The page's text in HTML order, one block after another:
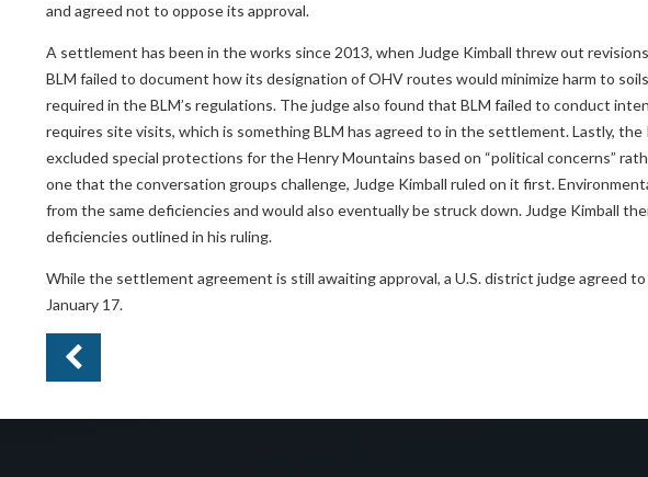
and agreed not to oppose its approval.
A settlement has been in the works since 2013, when Judge Kimball threw out
BLM failed to document how its designation of OHV routes would minimize harm to
required in the BLM’s regulations. The judge also found that BLM failed to conduct
requires site visits, which is something BLM has agreed to in the settlement. Lastly,
excluded special protections for the Henry Mountains based on “political concerns”
one that the conversation groups challenge, Judge Kimball ruled on it first.
from the same deficiencies and would also eventually be struck down. Judge Kimball
deficiencies outlined in his ruling.
While the settlement agreement is still awaiting approval, a U.S. district judge agreed
January 17.